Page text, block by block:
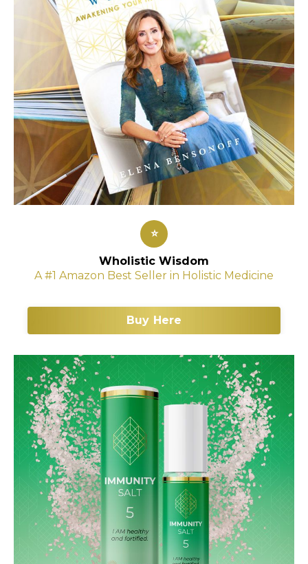
⭐
Wholistic Wisdom
A #1 Amazon Best Seller in Holistic Medicine
Buy Here